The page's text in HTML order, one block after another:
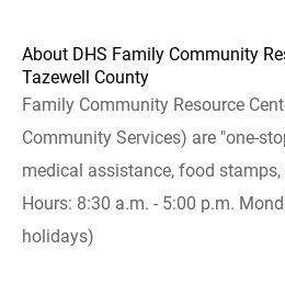
About DHS Family Community
Tazewell County
Family Community Resource
Community Services) are "one-
medical assistance, food
Hours: 8:30 a.m. - 5:00 p.m.
holidays)